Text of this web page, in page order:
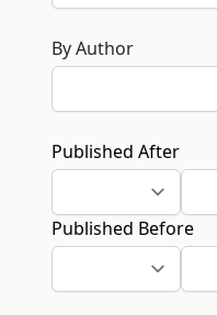
By Author
Published After
Published Before